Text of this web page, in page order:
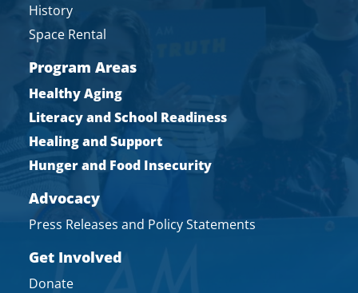
History
Space Rental
Program Areas
Healthy Aging
Literacy and School Readiness
Healing and Support
Hunger and Food Insecurity
Advocacy
Press Releases and Policy Statements
Get Involved
Donate